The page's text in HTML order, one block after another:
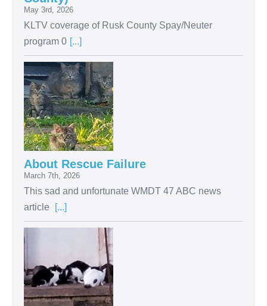
May 3rd, 2026
KLTV coverage of Rusk County Spay/Neuter
program 0 [...]
About Rescue Failure
March 7th, 2026
This sad and unfortunate WMDT 47 ABC news
article
[...]